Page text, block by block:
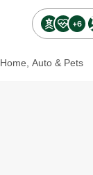
+6
Home, Auto & Pets